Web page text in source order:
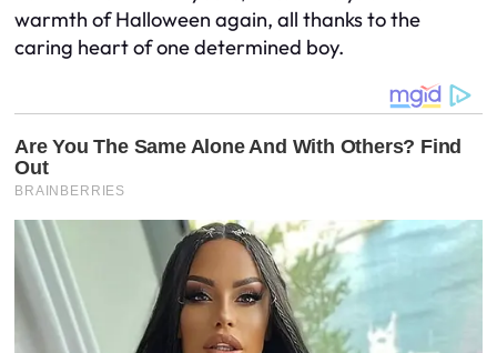
warmth of Halloween again, all thanks to the
caring heart of one determined boy.